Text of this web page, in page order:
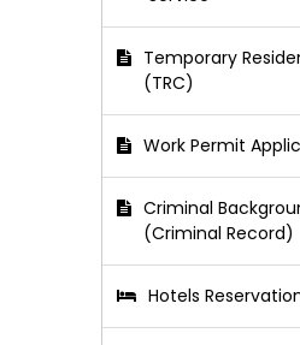
Temporary
(TRC)
Work Permit
Criminal
(Criminal Record)
Hotels